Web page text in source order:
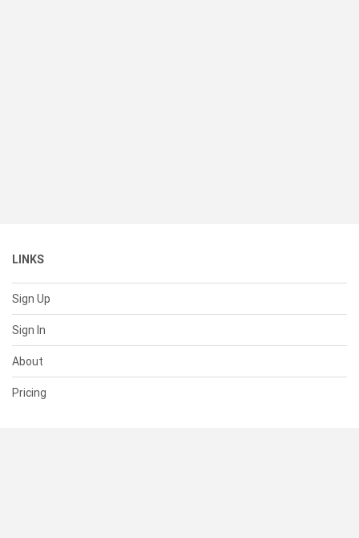
LINKS
Sign Up
Sign In
About
Pricing